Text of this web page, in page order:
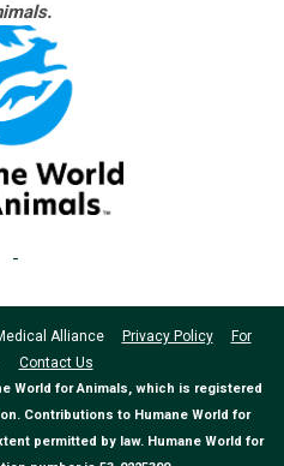
Alliance Privacy Policy
For
Contact Us
World for Animals, which is registered
Contributions to Humane World for
permitted by law. Humane World for